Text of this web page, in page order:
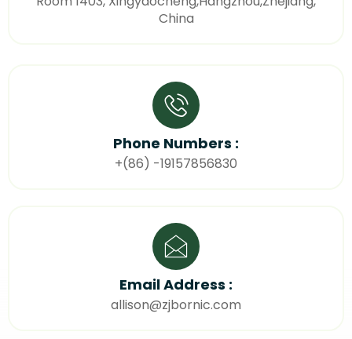
China
Phone Numbers :
+(86) -19157856830
Email Address :
allison@zjbornic.com